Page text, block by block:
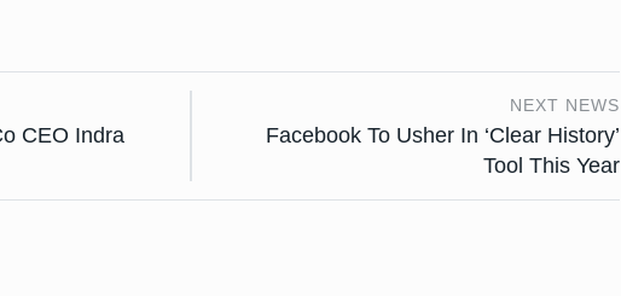
CEO Indra
NEXT NEWS
Facebook To Usher In ‘Clear History’
Tool This Year